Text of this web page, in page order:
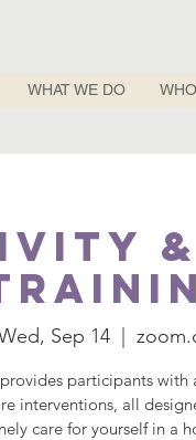
WHAT WE DO
Sep 14
  |
participants
interventions, all
care for yourself in a